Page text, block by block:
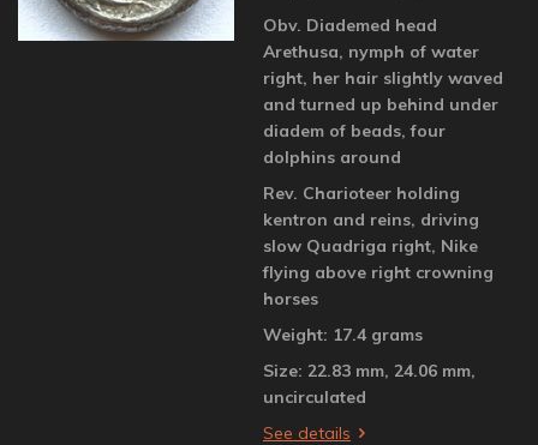
Obv. Diademed head
Arethusa, nymph of water
right, her hair slightly waved
and turned up behind under
diadem of beads, four
dolphins around
Rev. Charioteer holding
kentron and reins, driving
slow Quadriga right, Nike
flying above right crowning
horses
Weight: 17.4 grams
Size: 22.83 mm, 24.06 mm,
uncirculated
See details